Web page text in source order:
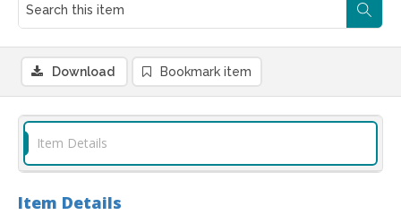
Download Bookmark item
Item Details
Item Details